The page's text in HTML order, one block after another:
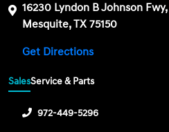
16230 Lyndon B Johnson Fwy,
Mesquite, TX 75150
Get Directions
SalesService & Parts
972-449-5296